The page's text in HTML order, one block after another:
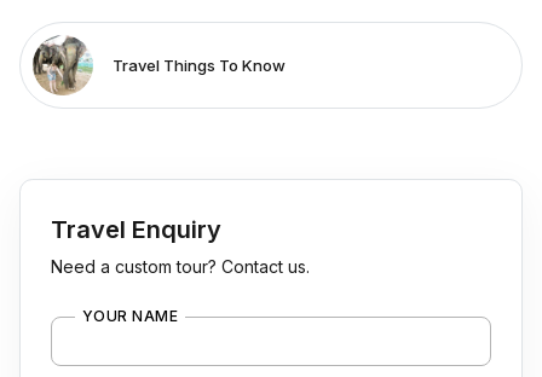
Travel Things To Know
Travel Enquiry
Need a custom tour? Contact us.
YOUR NAME